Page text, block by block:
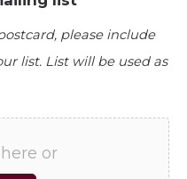
please include
list. List will be used as
or